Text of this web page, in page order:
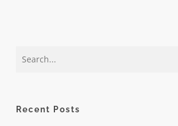
Recent Posts